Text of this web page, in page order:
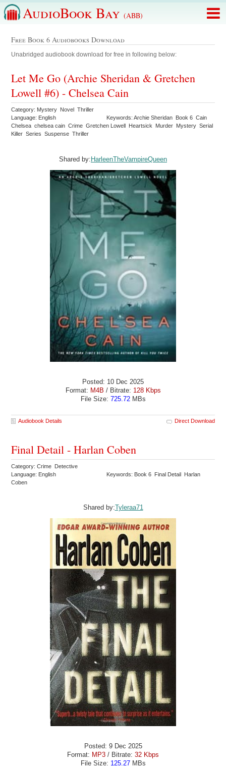
AudioBook Bay (ABB)
Free Book 6 Audiobooks Download
Unabridged audiobook download for free in following below:
Let Me Go (Archie Sheridan & Gretchen
Lowell #6) - Chelsea Cain
Category: Mystery Novel Thriller
Language: English
Keywords: Archie Sheridan Book 6 Cain
Chelsea chelsea cain Crime Gretchen Lowell Heartsick Murder Mystery Serial
Killer Series Suspense Thriller
Shared by:HarleenTheVampireQueen
Posted: 10 Dec 2025
Format: M4B / Bitrate: 128 Kbps
File Size: 725.72MBs
Audiobook Details Direct Download
Final Detail - Harlan Coben
Category: Crime Detective
Language: English
Keywords: Book 6 Final Detail Harlan
Coben
Shared by:Tyleraa71
Posted: 9 Dec 2025
Format: MP3 / Bitrate: 32 Kbps
File Size: 125.27MBs